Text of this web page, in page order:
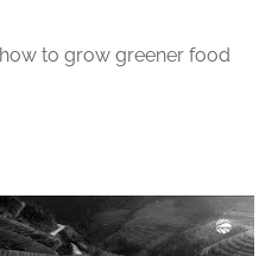
to grow greener food